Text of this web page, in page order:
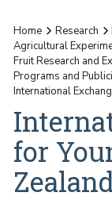
Home Research
Agricultural
Fruit Research and
Programs and
International
for